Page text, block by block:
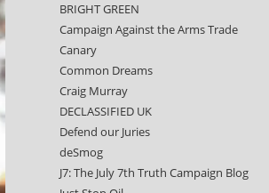
BRIGHT GREEN
Campaign Against the Arms Trade
Canary
Common Dreams
Craig Murray
DECLASSIFIED UK
Defend our Juries
deSmog
J7: The July 7th Truth Campaign Blog